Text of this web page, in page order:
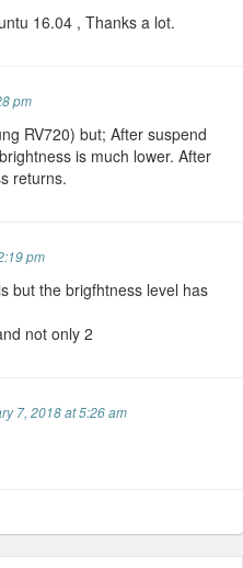
16.04 , Thanks a lot.
pm
RV720) but; After suspend
is much lower. After
returns.
pm
but the brigfhtness level has
not only 2
7, 2018 at 5:26 am